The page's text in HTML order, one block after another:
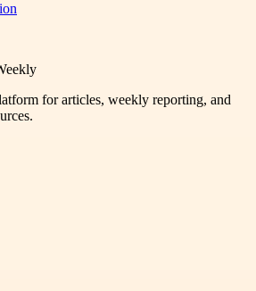
for articles, weekly reporting, and